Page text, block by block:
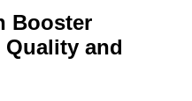
Booster
and